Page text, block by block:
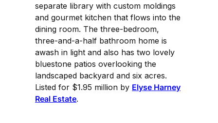
separate library with custom moldings
and gourmet kitchen that flows into the
dining room. The three-bedroom,
three-and-a-half bathroom home is
awash in light and also has two lovely
bluestone patios overlooking the
landscaped backyard and six acres.
Listed for $1.95 million by Elyse Harney
Real Estate.